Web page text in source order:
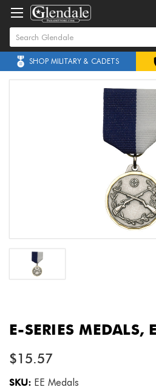
SHOP MILITARY & CADETS
E-SERIES MEDALS,
$15.57
SKU: EE Medals